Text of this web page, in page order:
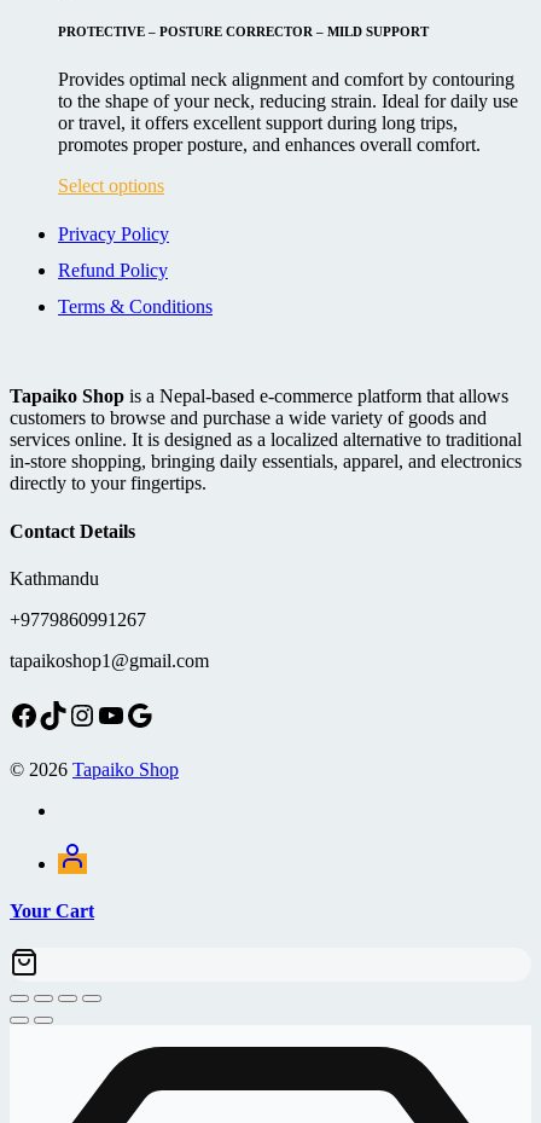
product
PROTECTIVE – POSTURE CORRECTOR – MILD SUPPORT
Provides optimal neck alignment and comfort by contouring
to the shape of your neck, reducing strain. Ideal for daily use
or travel, it offers excellent support during long trips,
promotes proper posture, and enhances overall comfort.
Select optionsThis
has
multiple
variants.
options
on
the
product
page
Privacy Policy
Refund Policy
Terms & Conditions
Tapaiko Shop is a Nepal-based e-commerce platform that allows
customers to browse and purchase a wide variety of goods and
services online. It is designed as a localized alternative to traditional
in-store shopping, bringing daily essentials, apparel, and electronics
directly to your fingertips.
Contact Details
Kathmandu
+9779860991267
tapaikoshop1@gmail.com
Facebook
TikTok
Instagram
YouTube
Google
© 2026 Tapaiko Shop
Your Cart